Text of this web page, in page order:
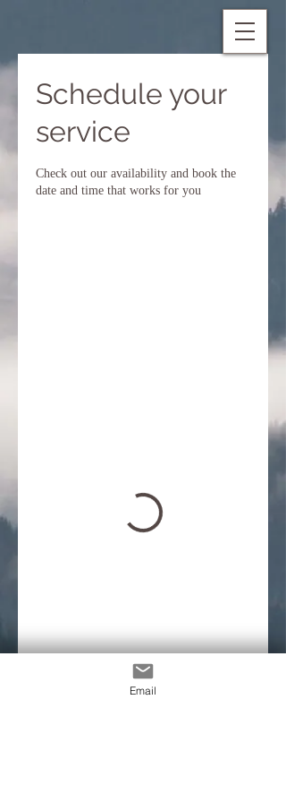
Schedule your
service
Check out our availability and book the
date and time that works for you
Email